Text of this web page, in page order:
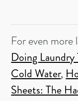
For even
Doing Laundry
Cold Water,
Sheets: The